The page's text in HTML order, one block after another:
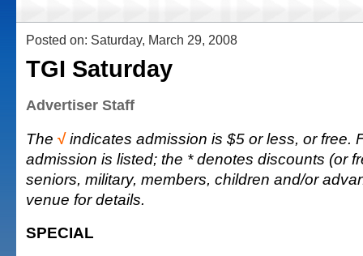
Posted on: Saturday, March 29, 2008
TGI Saturday
Advertiser Staff
The √ indicates admission is $5 or less, or free.
admission is listed; the * denotes discounts (or
seniors, military, members, children and/or
venue for details.
SPECIAL